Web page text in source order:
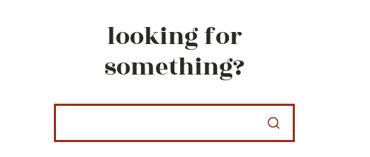
looking for
something?